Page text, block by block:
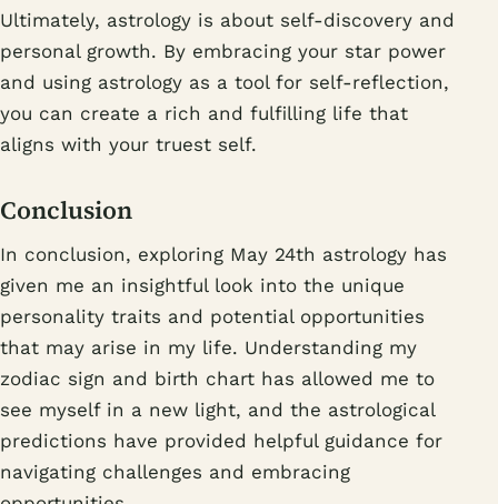
Ultimately, astrology is about self-discovery and
personal growth. By embracing your star power
and using astrology as a tool for self-reflection,
you can create a rich and fulfilling life that
aligns with your truest self.
Conclusion
In conclusion, exploring May 24th astrology has
given me an insightful look into the unique
personality traits and potential opportunities
that may arise in my life. Understanding my
zodiac sign and birth chart has allowed me to
see myself in a new light, and the astrological
predictions have provided helpful guidance for
navigating challenges and embracing